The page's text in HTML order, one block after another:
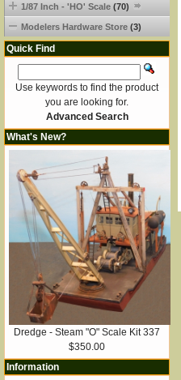
1/87 Inch - 'HO' Scale (70)
Modelers Hardware Store (3)
Quick Find
Use keywords to find the product
you are looking for.
Advanced Search
What's New?
Dredge - Steam "O" Scale Kit 337
$350.00
Information